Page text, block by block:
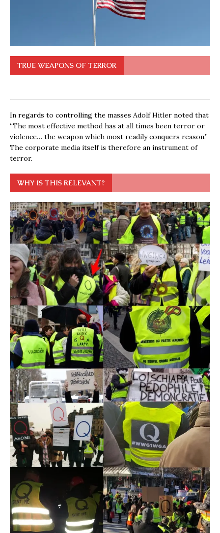
TRUE WEAPONS OF TERROR
In regards to controlling the masses Adolf Hitler noted that
“The most effective method has at all times been terror or
violence… the weapon which most readily conquers reason.”
The corporate media itself is therefore an instrument of
terror.
WHY IS THIS RELEVANT?